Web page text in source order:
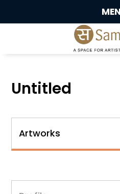
Untitled
Artworks